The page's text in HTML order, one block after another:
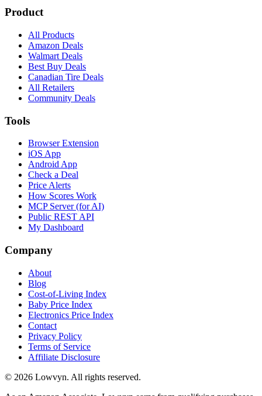
Product
All Products
Amazon Deals
Walmart Deals
Best Buy Deals
Canadian Tire Deals
All Retailers
Community Deals
Tools
Browser Extension
iOS App
Android App
Check a Deal
Price Alerts
How Scores Work
MCP Server (for AI)
Public REST API
My Dashboard
Company
About
Blog
Cost-of-Living Index
Baby Price Index
Electronics Price Index
Contact
Privacy Policy
Terms of Service
Affiliate Disclosure
© 2026 Lowvyn. All rights reserved.